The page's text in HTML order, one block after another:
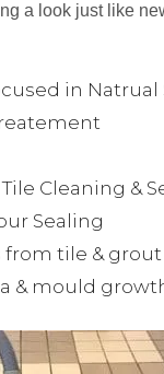
a look just like
in
Cleaning &
Sealing
from tile &
& mould